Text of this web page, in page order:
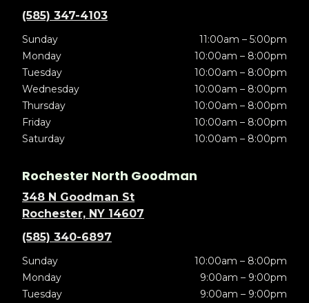
(585) 347-4103
Sunday
11:00am – 5:00pm
Monday
10:00am – 8:00pm
Tuesday
10:00am – 8:00pm
Wednesday
10:00am – 8:00pm
Thursday
10:00am – 8:00pm
Friday
10:00am – 8:00pm
Saturday
10:00am – 8:00pm
Rochester North Goodman
348 N Goodman St
Rochester, NY 14607
(585) 340-6897
Sunday
10:00am – 8:00pm
Monday
9:00am – 9:00pm
Tuesday
9:00am – 9:00pm